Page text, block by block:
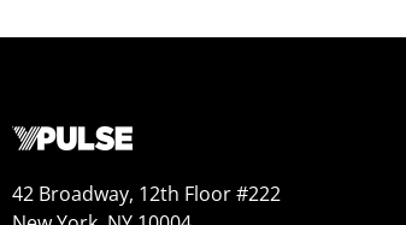
42 Broadway, 12th Floor #222